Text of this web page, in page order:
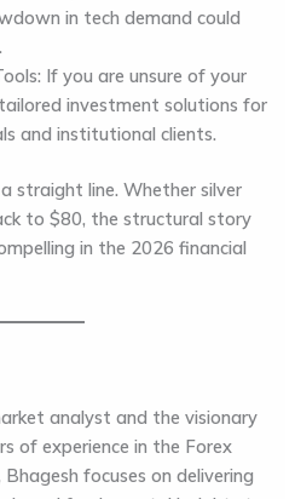
in tech demand could
If you are unsure of your
investment solutions for
and institutional clients.
straight line. Whether silver
to $80, the structural story
in the 2026 financial
analyst and the visionary
of experience in the Forex
focuses on delivering